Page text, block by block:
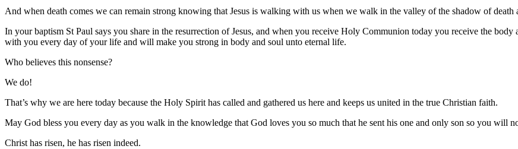
And when death comes we can remain strong knowing that Jesus is walking with us when we walk in the valley of the shadow of death
In your baptism St Paul says you share in the resurrection of Jesus, and when you receive Holy Communion today you receive the
with you every day of your life and will make you strong in body and soul unto eternal life.
Who believes this nonsense?
We do!
That’s why we are here today because the Holy Spirit has called and gathered us here and keeps us united in the true Christian faith.
May God bless you every day as you walk in the knowledge that God loves you so much that he sent his one and only son so you will
Christ has risen, he has risen indeed.